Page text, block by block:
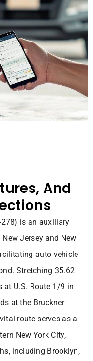
And
278) is an auxiliary
Jersey and New
auto vehicle
Stretching 35.62
at U.S. Route 1/9 in
at the Bruckner
route serves as a
New York City,
including Brooklyn,